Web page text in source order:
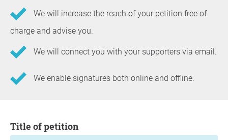
We will increase the reach of your petition free of
charge and advise you.
We will connect you with your supporters via email.
We enable signatures both online and offline.
Title of petition